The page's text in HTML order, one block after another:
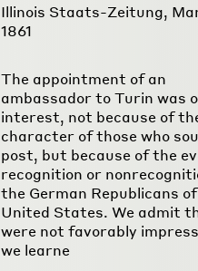
Illinois Staats-Zeitung,
1861
The appointment of an
ambassador to Turin was
interest, not because of
character of those who
post, but because of the
recognition or
the German Republicans
United States. We admit
were not favorably
we learne